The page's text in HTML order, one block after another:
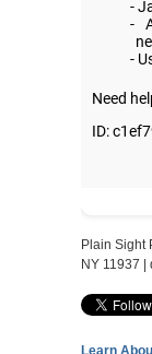
Plain Sight
NY 11937 |
Learn